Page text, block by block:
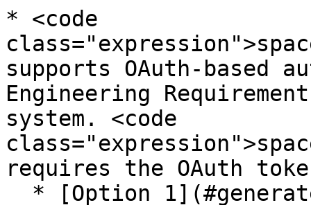
* <code
supports OAuth-based
Engineering
system. <code
requires the OAuth